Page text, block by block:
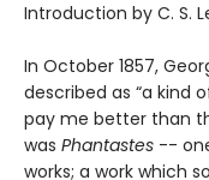
Introduction by C. S.
In October 1857,
described as “a kind
pay me better than
was Phantastes --
works; a work which